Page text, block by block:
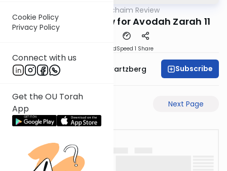
Cookie Policy
Privacy Policy
Connect with us
Get the OU Torah
App
Daf Hachaim Review
Daf Hachaim Review for Avodah Zarah 11
DownloadSpeed 1 Share
Rabbi Shloime Schwartzberg Subscribe
Next Page